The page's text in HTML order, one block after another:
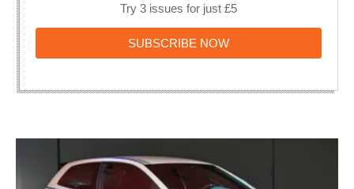
Try 3 issues for just £5
SUBSCRIBE NOWSUBSCRIBE
unveils